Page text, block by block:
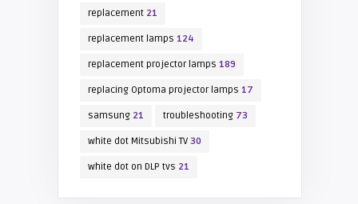
replacement21
replacement lamps 124
replacement projector lamps 189
replacing Optoma projector lamps 17
samsung21 troubleshooting73
white dot Mitsubishi TV30
white dot on DLP tvs 21